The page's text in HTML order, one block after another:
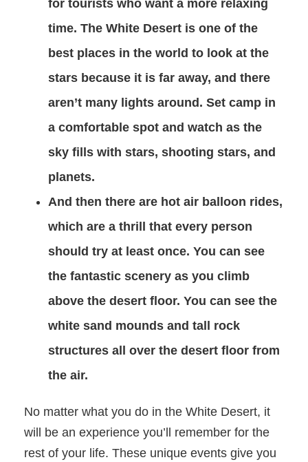
for tourists who want a more relaxing
time. The White Desert is one of the
best places in the world to look at the
stars because it is far away, and there
aren’t many lights around. Set camp in
a comfortable spot and watch as the
sky fills with stars, shooting stars, and
planets.
And then there are hot air balloon rides,
which are a thrill that every person
should try at least once. You can see
the fantastic scenery as you climb
above the desert floor. You can see the
white sand mounds and tall rock
structures all over the desert floor from
the air.
No matter what you do in the White Desert, it
will be an experience you’ll remember for the
rest of your life. These unique events give you